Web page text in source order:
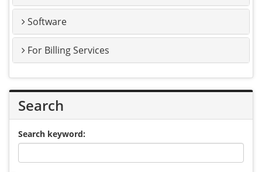
Software
For Billing Services
Search
Search keyword: